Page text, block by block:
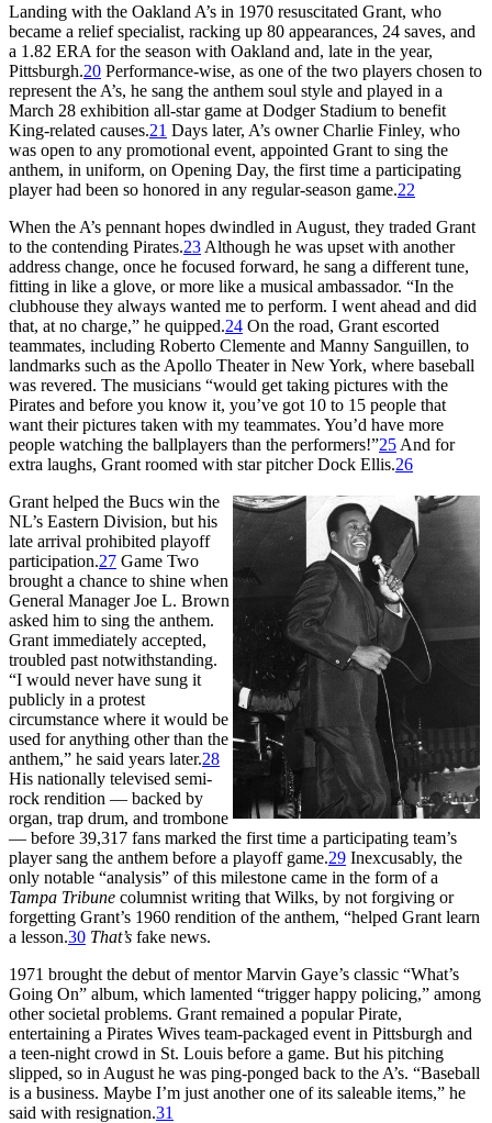
Landing with the Oakland A’s in 1970 resuscitated Grant, who
became a relief specialist, racking up 80 appearances, 24 saves, and
a 1.82 ERA for the season with Oakland and, late in the year,
Pittsburgh.20 Performance-wise, as one of the two players chosen to
represent the A’s, he sang the anthem soul style and played in a
March 28 exhibition all-star game at Dodger Stadium to benefit
King-related causes.21 Days later, A’s owner Charlie Finley, who
was open to any promotional event, appointed Grant to sing the
anthem, in uniform, on Opening Day, the first time a participating
player had been so honored in any regular-season game.22
When the A’s pennant hopes dwindled in August, they traded Grant
to the contending Pirates.23 Although he was upset with another
address change, once he focused forward, he sang a different tune,
fitting in like a glove, or more like a musical ambassador. “In the
clubhouse they always wanted me to perform. I went ahead and did
that, at no charge,” he quipped.24 On the road, Grant escorted
teammates, including Roberto Clemente and Manny Sanguillen, to
landmarks such as the Apollo Theater in New York, where baseball
was revered. The musicians “would get taking pictures with the
Pirates and before you know it, you’ve got 10 to 15 people that
want their pictures taken with my teammates. You’d have more
people watching the ballplayers than the performers!”25 And for
extra laughs, Grant roomed with star pitcher Dock Ellis.26
Grant helped the Bucs win the
NL’s Eastern Division, but his
late arrival prohibited playoff
participation.27 Game Two
brought a chance to shine when
General Manager Joe L. Brown
asked him to sing the anthem.
Grant immediately accepted,
troubled past notwithstanding.
“I would never have sung it
publicly in a protest
circumstance where it would be
used for anything other than the
anthem,” he said years later.28
His nationally televised semi-
rock rendition — backed by
organ, trap drum, and trombone
— before 39,317 fans marked the first time a participating team’s
player sang the anthem before a playoff game.29 Inexcusably, the
only notable “analysis” of this milestone came in the form of a
Tampa Tribune columnist writing that Wilks, by not forgiving or
forgetting Grant’s 1960 rendition of the anthem, “helped Grant learn
a lesson.30 That’s fake news.
1971 brought the debut of mentor Marvin Gaye’s classic “What’s
Going On” album, which lamented “trigger happy policing,” among
other societal problems. Grant remained a popular Pirate,
entertaining a Pirates Wives team-packaged event in Pittsburgh and
a teen-night crowd in St. Louis before a game. But his pitching
slipped, so in August he was ping-ponged back to the A’s. “Baseball
is a business. Maybe I’m just another one of its saleable items,” he
said with resignation.31